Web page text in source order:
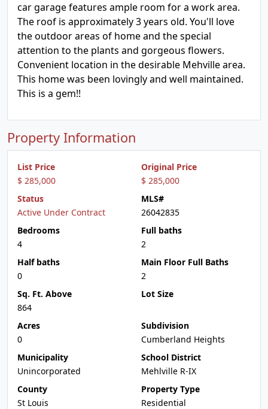
car garage features ample room for a work area.
The roof is approximately 3 years old. You'll love
the outdoor areas of home and the special
attention to the plants and gorgeous flowers.
Convenient location in the desirable Mehville area.
This home was been lovingly and well maintained.
This is a gem!!
Property Information
List Price
$ 285,000
Original Price
$ 285,000
Status
Active Under Contract
MLS#
26042835
Bedrooms
4
Full baths
2
Half baths
0
Main Floor Full Baths
2
Sq. Ft. Above
864
Lot Size
Acres
0
Subdivision
Cumberland Heights
Municipality
Unincorporated
School District
Mehlville R-IX
County
St Louis
Property Type
Residential